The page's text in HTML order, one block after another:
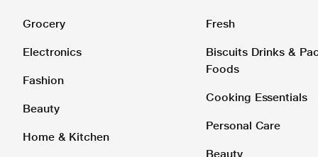
Grocery
Electronics
Fashion
Beauty
Home & Kitchen
Fresh
Biscuits Drinks &
Foods
Cooking Essentials
Personal Care
Beauty